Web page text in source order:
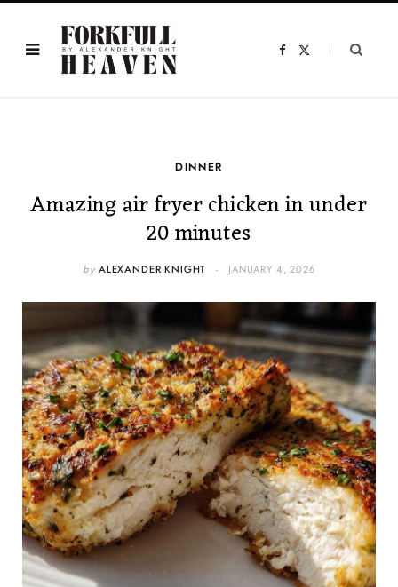
F
DINNER
Amazing air fryer chicken in under
20 minutes
by ALEXANDER KNIGHT JANUARY 4, 2026